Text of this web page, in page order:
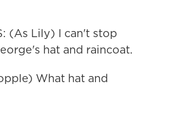
(As Lily) I can't stop
hat and raincoat.
What hat and